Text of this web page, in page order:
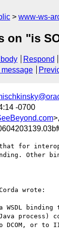
www-ws-
on "is
Respond
message
-0700
for
Other
wrote:
WSDL
process)
DCOM, or to